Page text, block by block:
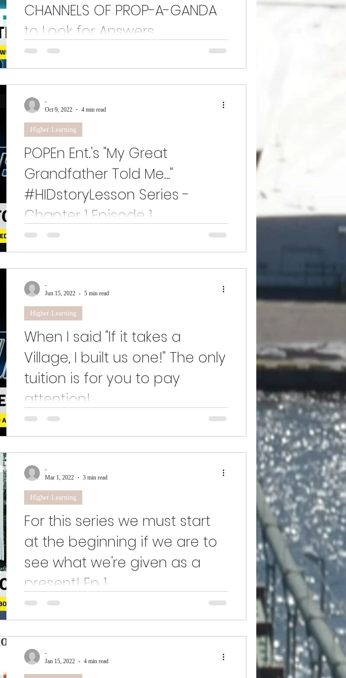
CHANNELS OF PROP-A-GANDA
to Look for Answers.
How could researchers accept grants from the U.S. govt and from
POPEn Ent.'s "My Great
Grandfather Told Me..."
#HIDstoryLesson Series -
Chapter 1 Episode 1
Greetings and salutations to our POPEn Ent. Village members
Higher Learning
-
Oct 9, 2022
4 min read
When I said "If it takes a
Village, I built us one!" The only
tuition is for you to pay
attention!
If you got this far, I humbly thank you for taking the time out to
Higher Learning
-
Jun 15, 2022
5 min read
For this series we must start
at the beginning if we are to
see what we're given as a
present! Ep 1.
No need for catchy tunes, latest fads and gossip to attract "our
Higher Learning
-
Mar 1, 2022
3 min read
-
Jan 15, 2022
4 min read